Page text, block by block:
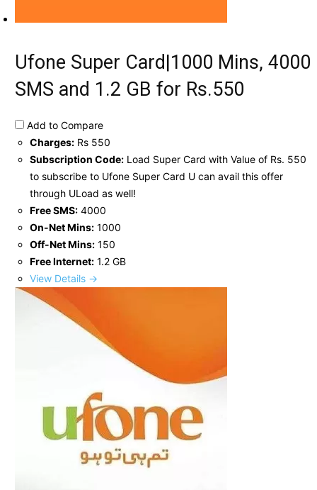
Ufone Super Card|1000 Mins, 4000
SMS and 1.2 GB for Rs.550
Add to Compare
Charges: Rs 550
Subscription Code: Load Super Card with Value of Rs. 550
to subscribe to Ufone Super Card U can avail this offer
through ULoad as well!
Free SMS: 4000
On-Net Mins: 1000
Off-Net Mins: 150
Free Internet: 1.2 GB
View Details →